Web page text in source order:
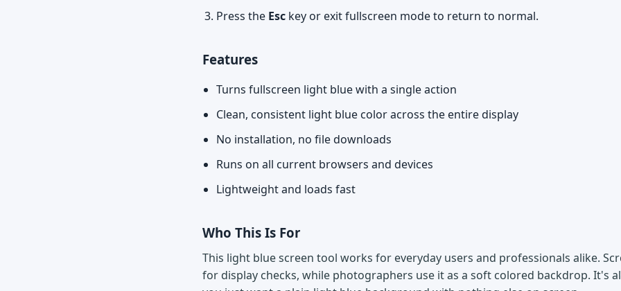
Press the Esc key or exit fullscreen mode to return to normal.
Features
Turns fullscreen light blue with a single action
Clean, consistent light blue color across the entire display
No installation, no file downloads
Runs on all current browsers and devices
Lightweight and loads fast
Who This Is For
This light blue screen tool works for everyday users and professionals alike.
for display checks, while photographers use it as a soft colored backdrop. It's